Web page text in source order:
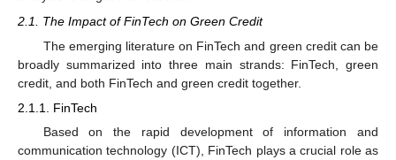
2.1. The Impact of FinTech on Green Credit
The emerging literature on FinTech and green credit can be
broadly summarized into three main strands: FinTech, green
credit, and both FinTech and green credit together.
2.1.1. FinTech
Based on the rapid development of information and
communication technology (ICT), FinTech plays a crucial role as